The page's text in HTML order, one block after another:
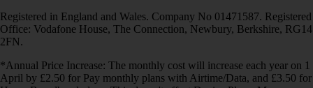
Registered in England and Wales. Company No 01471587. Registered
Office: Vodafone House, The Connection, Newbury, Berkshire, RG14
2FN.
*Annual Price Increase: The monthly cost will increase each year on 1
April by £2.50 for Pay monthly plans with Airtime/Data, and £3.50 for